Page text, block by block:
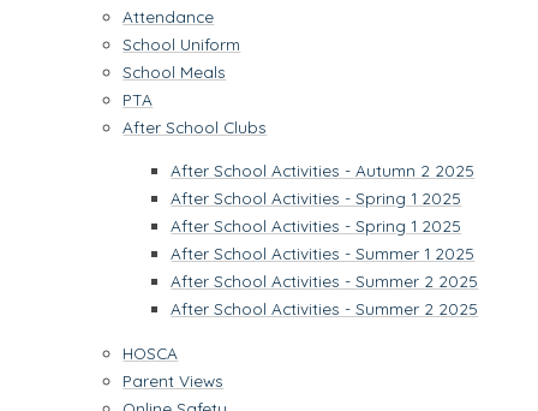
Attendance
School Uniform
School Meals
PTA
After School Clubs
After School Activities - Autumn 2 2025
After School Activities - Spring 1 2025
After School Activities - Spring 1 2025
After School Activities - Summer 1 2025
After School Activities - Summer 2 2025
After School Activities - Summer 2 2025
HOSCA
Parent Views